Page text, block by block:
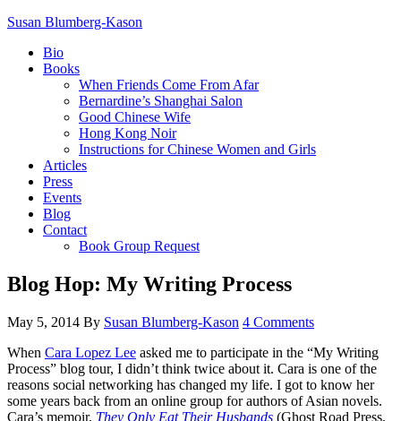
Susan Blumberg-Kason
Bio
Books
When Friends Come From Afar
Bernardine’s Shanghai Salon
Good Chinese Wife
Hong Kong Noir
Instructions for Chinese Women and Girls
Articles
Press
Events
Blog
Contact
Book Group Request
Blog Hop: My Writing Process
May 5, 2014 By Susan Blumberg-Kason 4 Comments
When Cara Lopez Lee asked me to participate in the “My Writing
Process” blog tour, I didn’t think twice about it. Cara is one of the
reasons social networking has changed my life. I got to know her
some years back from an online group for authors of Asian novels.
Cara’s memoir, They Only Eat Their Husbands (Ghost Road Press,